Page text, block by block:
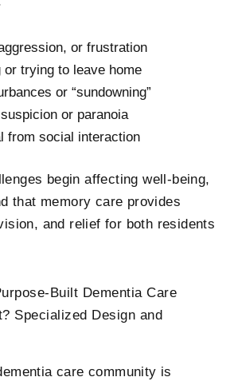
or frustration
or trying to leave home
or “sundowning”
or paranoia
from social interaction
begin affecting well-being,
that memory care provides
and relief for both residents
Built Dementia Care
Specialized Design and
care community is